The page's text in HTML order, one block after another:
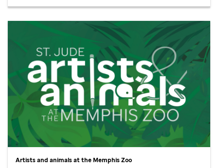
Artists and animals at the Memphis Zoo